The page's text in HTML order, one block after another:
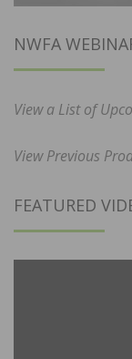
NWFA
View a List of
View Previous
FEATURED